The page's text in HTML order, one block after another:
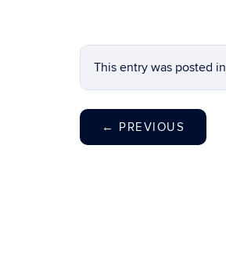
This entry was posted in
← PREVIOUS